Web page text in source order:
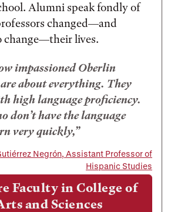
Alumni speak fondly of
changed—and
change—their lives.
impassioned Oberlin
about everything. They
high language proficiency.
don’t have the language
very quickly,
Negrón, Assistant Professor of
Hispanic Studies
Faculty in College of
and Sciences